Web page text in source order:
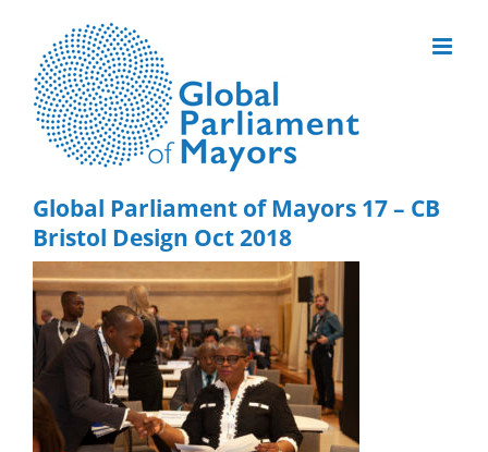
content
Global Parliament of Mayors 17 – CB
Bristol Design Oct 2018